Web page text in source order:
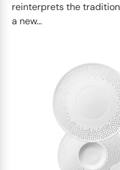
reinterprets the
a new...